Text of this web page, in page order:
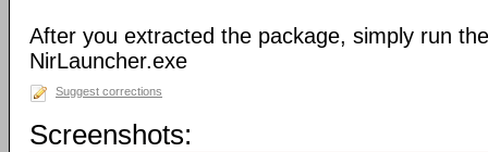
After you extracted the package, simply run
NirLauncher.exe
Suggest corrections
Screenshots: